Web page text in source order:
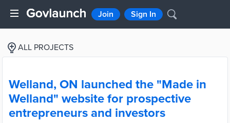
Join Sign In
ALL PROJECTS
Welland, ON launched the "Made in
Welland" website for prospective
entrepreneurs and investors